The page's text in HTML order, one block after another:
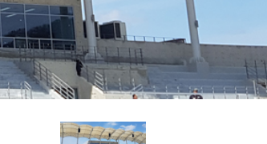
よくあるご質問